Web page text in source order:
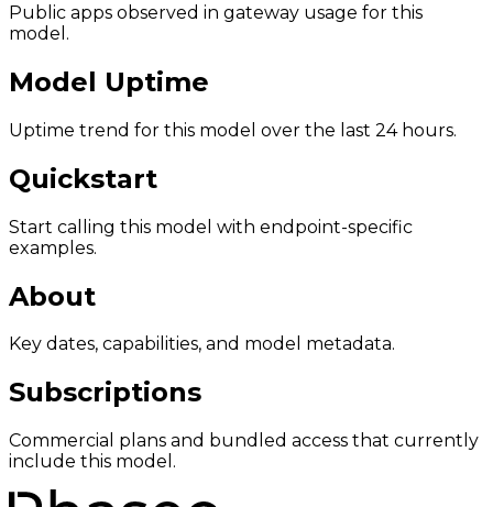
Public apps observed in gateway usage for this
model.
Model Uptime
Uptime trend for this model over the last 24 hours.
Quickstart
Start calling this model with endpoint-specific
examples.
About
Key dates, capabilities, and model metadata.
Subscriptions
Commercial plans and bundled access that currently
include this model.